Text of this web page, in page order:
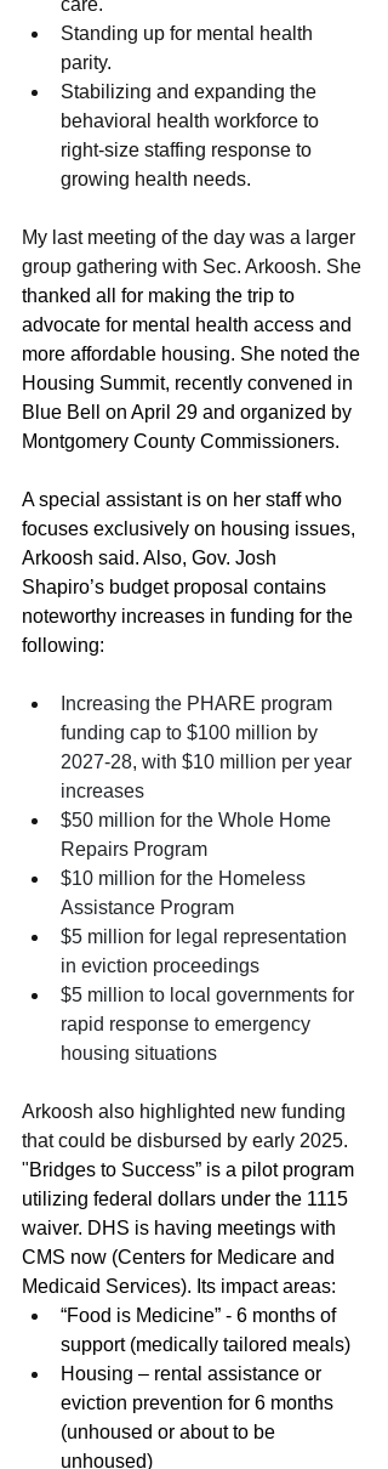
care.
Standing up for mental health
parity.
Stabilizing and expanding the
behavioral health workforce to
right-size staffing response to
growing health needs.
My last meeting of the day was a larger
group gathering with Sec. Arkoosh. She
thanked all for making the trip to
advocate for mental health access and
more affordable housing. She noted the
Housing Summit, recently convened in
Blue Bell on April 29 and organized by
Montgomery County Commissioners.
A special assistant is on her staff who
focuses exclusively on housing issues,
Arkoosh said. Also, Gov. Josh
Shapiro’s budget proposal contains
noteworthy increases in funding for the
following:
Increasing the PHARE program
funding cap to $100 million by
2027-28, with $10 million per year
increases
$50 million for the Whole Home
Repairs Program
$10 million for the Homeless
Assistance Program
$5 million for legal representation
in eviction proceedings
$5 million to local governments for
rapid response to emergency
housing situations
Arkoosh also highlighted new funding
that could be disbursed by early 2025.
"Bridges to Success” is a pilot program
utilizing federal dollars under the 1115
waiver. DHS is having meetings with
CMS now (Centers for Medicare and
Medicaid Services). Its impact areas:
“Food is Medicine” - 6 months of
support (medically tailored meals)
Housing – rental assistance or
eviction prevention for 6 months
(unhoused or about to be
unhoused)